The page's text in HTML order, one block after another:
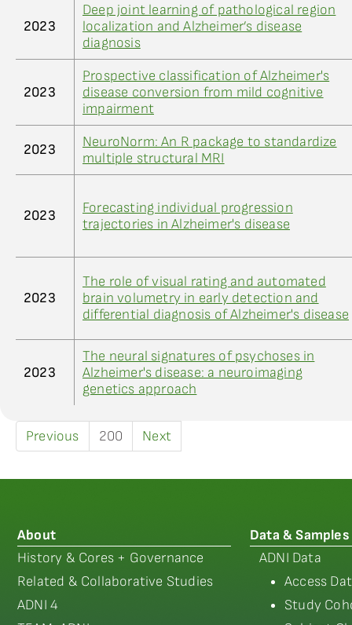
2023
Deep joint learning of pathological region
localization and Alzheimer’s disease
diagnosis
2023
Prospective classification of Alzheimer's
disease conversion from mild cognitive
impairment
2023
NeuroNorm: An R package to standardize
multiple structural MRI
2023
Forecasting individual progression
trajectories in Alzheimer's disease
2023
The role of visual rating and automated
brain volumetry in early detection and
differential diagnosis of Alzheimer's disease
2023
The neural signatures of psychoses in
Alzheimer's disease: a neuroimaging
genetics approach
Previous 200 Next
About
History & Cores + Governance
Related & Collaborative Studies
ADNI 4
Data & Samples
ADNI Data
Access
Study